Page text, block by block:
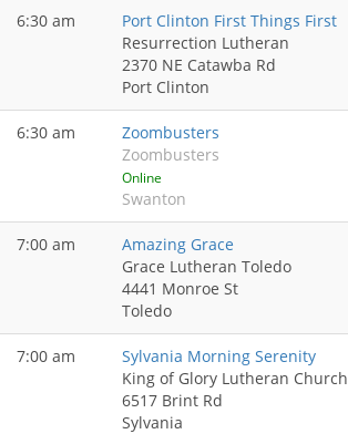
6:30 am
Port Clinton First Things First
Resurrection Lutheran
2370 NE Catawba Rd
Port Clinton
6:30 am
Zoombusters
Zoombusters
Online
Swanton
7:00 am
Amazing Grace
Grace Lutheran Toledo
4441 Monroe St
Toledo
7:00 am
Sylvania Morning Serenity
King of Glory Lutheran Church
6517 Brint Rd
Sylvania